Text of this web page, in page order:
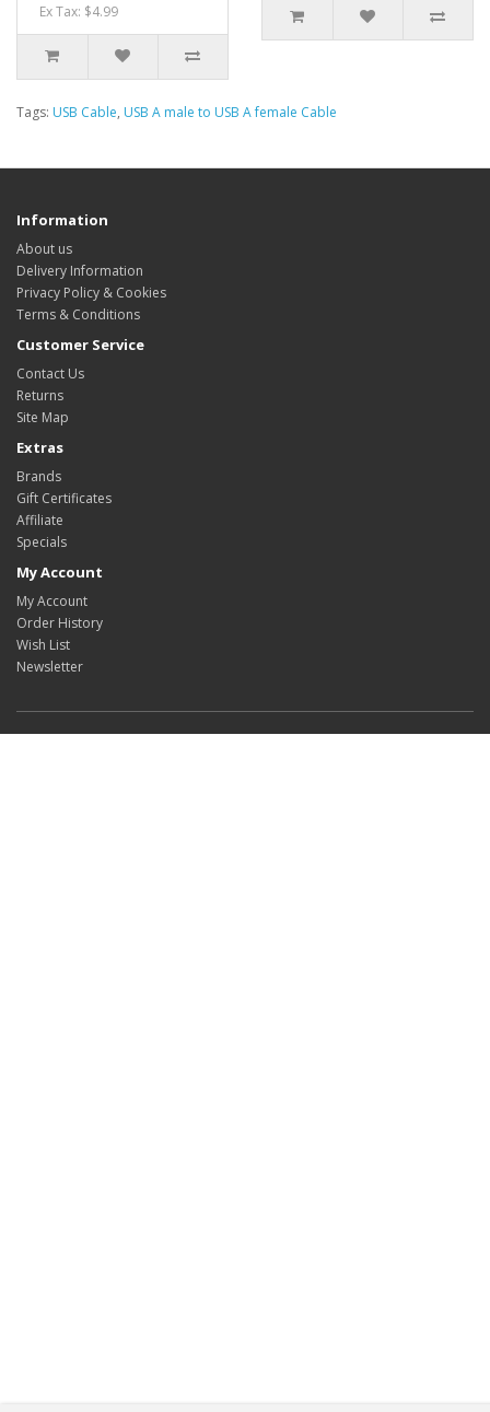
Ex Tax: $4.99
Tags: USB Cable, USB A male to USB A female Cable
Information
About us
Delivery Information
Privacy Policy & Cookies
Terms & Conditions
Customer Service
Contact Us
Returns
Site Map
Extras
Brands
Gift Certificates
Affiliate
Specials
My Account
My Account
Order History
Wish List
Newsletter